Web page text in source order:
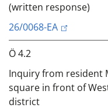
(written response)
26/0068-EA
Ö 4.2
Inquiry from resident
square in front of
district